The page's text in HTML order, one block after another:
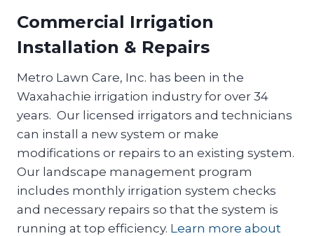
Commercial Irrigation
Installation & Repairs
Metro Lawn Care, Inc. has been in the
Waxahachie irrigation industry for over 34
years. Our licensed irrigators and technicians
can install a new system or make
modifications or repairs to an existing system.
Our landscape management program
includes monthly irrigation system checks
and necessary repairs so that the system is
running at top efficiency. Learn more about